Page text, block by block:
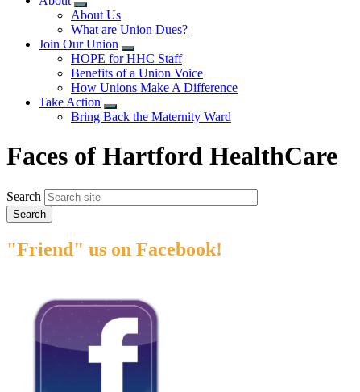
Expand
menu
About Us
What are Union Dues?
Join Our Union
Expand
menu
HOPE for HHC Staff
Benefits of a Union Voice
How Unions Make A Difference
Take Action
Expand
menu
Bring Back the Maternity Ward
Faces of Hartford HealthCare
Search
"Friend" us on Facebook!